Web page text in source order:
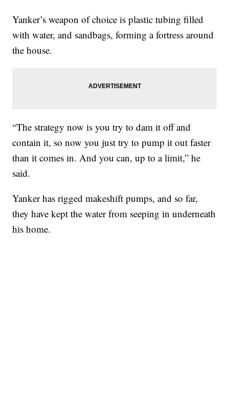
Yanker’s weapon of choice is plastic tubing filled
with water, and sandbags, forming a fortress around
the house.
“The strategy now is you try to dam it off and
contain it, so now you just try to pump it out faster
than it comes in. And you can, up to a limit,” he
said.
Yanker has rigged makeshift pumps, and so far,
they have kept the water from seeping in underneath
his home.